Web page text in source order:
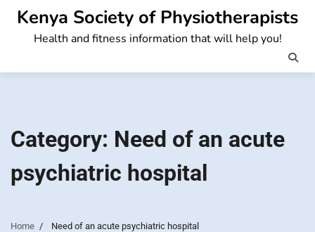
Skip
content
Kenya Society of Physiotherapists
Health and fitness information that will help you!
Category: Need of an acute
psychiatric hospital
Home Need of an acute psychiatric hospital